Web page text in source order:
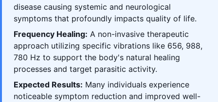
disease causing systemic and neurological
symptoms that profoundly impacts quality of life.
Frequency Healing: A non-invasive therapeutic
approach utilizing specific vibrations like 656, 988,
780 Hz to support the body's natural healing
processes and target parasitic activity.
Expected Results: Many individuals experience
noticeable symptom reduction and improved well-